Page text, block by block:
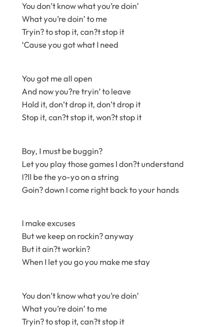
You don’t know what you’re doin’
What you’re doin’ to me
Tryin? to stop it, can?t stop it
‘Cause you got what I need
You got me all open
And now you?re tryin’ to leave
Hold it, don’t drop it, don’t drop it
Stop it, can?t stop it, won?t stop it
Boy, I must be buggin?
Let you play those games I don?t understand
I?ll be the yo-yo on a string
Goin? down I come right back to your hands
I make excuses
But we keep on rockin? anyway
But it ain?t workin?
When I let you go you make me stay
You don’t know what you’re doin’
What you’re doin’ to me
Tryin? to stop it, can?t stop it